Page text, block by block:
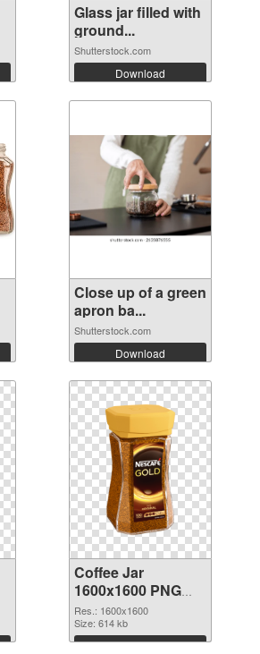
Glass jar filled with
ground...
Shutterstock.com
Download
Close up of a green
apron ba...
Shutterstock.com
Download
Coffee Jar
1600x1600 PNG
cutout
Res.: 1600x1600
Size: 614 kb
Download